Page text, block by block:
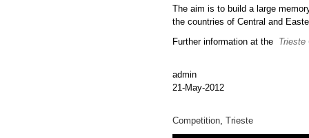
The aim is to build a large
the countries of Central and
Further information at the Trieste
admin
21-May-2012
Competition, Trieste